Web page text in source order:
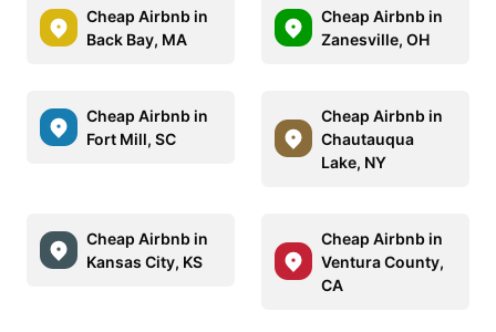
Cheap Airbnb in
Back Bay, MA
Cheap Airbnb in
Zanesville, OH
Cheap Airbnb in
Fort Mill, SC
Cheap Airbnb in
Chautauqua
Lake, NY
Cheap Airbnb in
Kansas City, KS
Cheap Airbnb in
Ventura County,
CA